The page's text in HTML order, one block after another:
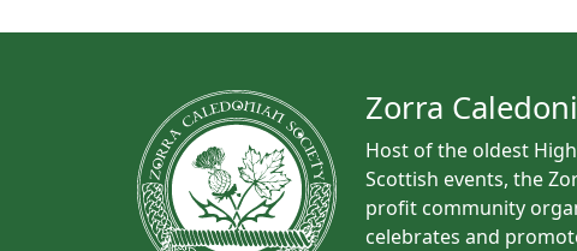
t
Zorra
Host of the oldest
Scottish events, the
profit community
celebrates and